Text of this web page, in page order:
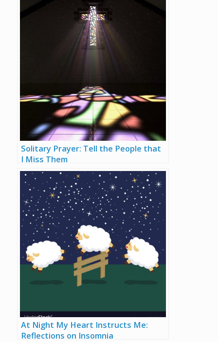
Solitary Prayer: Tell the People that
I Miss Them
At Night My Heart Instructs Me:
Reflections on Insomnia